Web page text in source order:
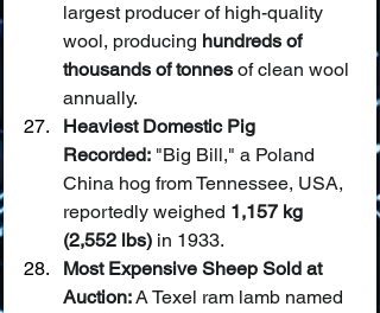
largest producer of high-quality
wool, producing hundreds of
thousands of tonnes of clean wool
annually.
Heaviest Domestic Pig
Recorded: "Big Bill," a Poland
China hog from Tennessee, USA,
reportedly weighed 1,157 kg
(2,552 lbs) in 1933.
Most Expensive Sheep Sold at
Auction: A Texel ram lamb named